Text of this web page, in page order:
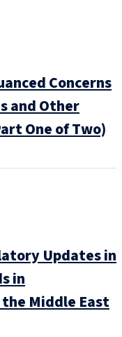
Concerns
and Other
One of Two)
Updates in
in
the Middle East